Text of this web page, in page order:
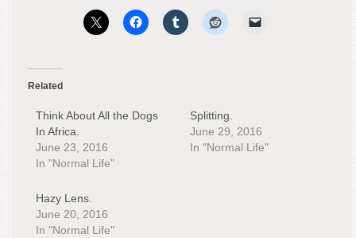
Related
Think About All the Dogs
In Africa.
June 23, 2016
In "Normal Life"
Splitting.
June 29, 2016
In "Normal Life"
Hazy Lens.
June 20, 2016
In "Normal Life"